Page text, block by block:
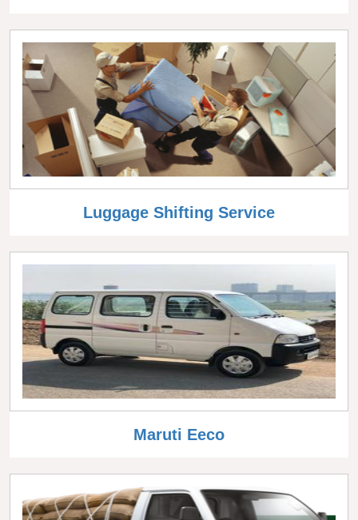
Luggage Shifting Service
Maruti Eeco